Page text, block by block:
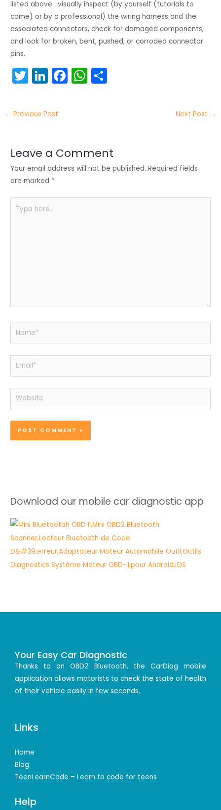
listed above : visually inspect (by yourself (tutorials to
come) or by a professional) the wiring harness and the
associated connectors, check for damaged components,
and look for broken, bent, pushed, or corroded connector
pins.
T
itt
er
Li
k
e
n
F
o
o
W
p
p
← Previous Post Next Post →
Leave a Comment
Your email address will not be published. Required fields
are marked *
here..
Name*
Email*
Website
Download our mobile car diagnostic app
Your Easy Car Diagnostic
Thanks to an OBD2 Bluetooth, the CarDiag mobile
application allows motorists to check the state of health
of their vehicle easily in few seconds.
Links
Home
Blog
TeenLearnCode – Learn to code for teens
Help